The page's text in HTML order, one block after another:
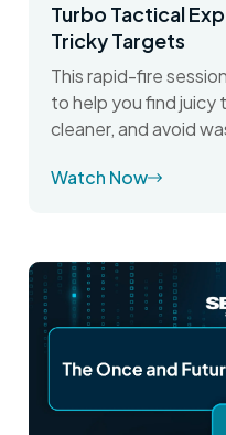
Turbo Tactical
Tricky Targets
This rapid-fire
to help you find
cleaner, and avoid
Watch Now